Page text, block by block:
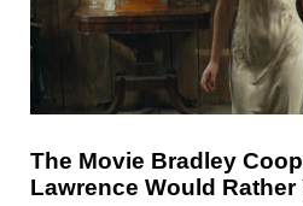
The Movie Bradley
Lawrence Would Rather